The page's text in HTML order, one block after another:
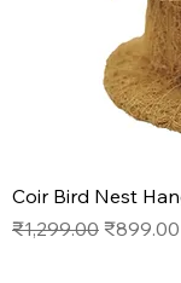
Coir Bird Nest
Regular Price
₹1,299.00 Sale Price
₹899.00